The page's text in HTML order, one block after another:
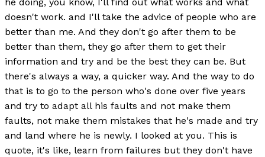
doesn't work. and I'll take the advice of people who are
better than me. And they don't go after them to be
better than them, they go after them to get their
information and try and be the best they can be. But
there's always a way, a quicker way. And the way to do
that is to go to the person who's done over five years
and try to adapt all his faults and not make them
faults, not make them mistakes that he's made and try
and land where he is newly. I looked at you. This is
quote, it's like, learn from failures but they don't have